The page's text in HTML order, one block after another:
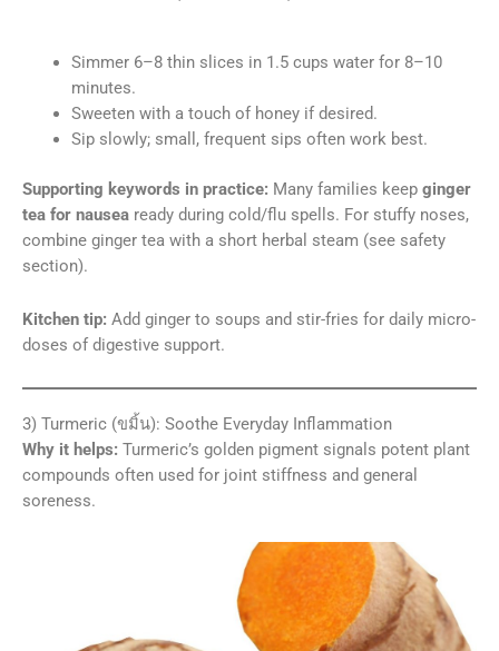
Simmer 6–8 thin slices in 1.5 cups water for 8–10
minutes.
Sweeten with a touch of honey if desired.
Sip slowly; small, frequent sips often work best.
Supporting keywords in practice: Many families keep ginger
tea for nausea ready during cold/flu spells. For stuffy noses,
combine ginger tea with a short herbal steam (see safety
section).
Kitchen tip: Add ginger to soups and stir-fries for daily micro-
doses of digestive support.
3) Turmeric (ขมิ้น): Soothe Everyday Inflammation
Why it helps: Turmeric’s golden pigment signals potent plant
compounds often used for joint stiffness and general
soreness.